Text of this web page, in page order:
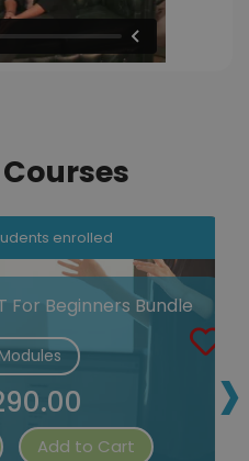
enrolled
Beginners Bundle
Add to Cart ›